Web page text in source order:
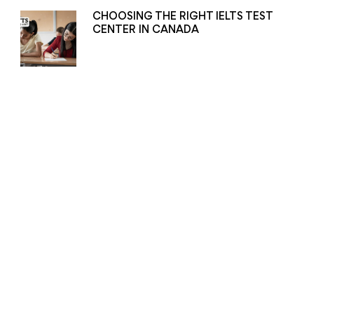
CHOOSING THE RIGHT IELTS TEST
CENTER IN CANADA